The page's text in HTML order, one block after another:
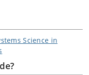
Science in